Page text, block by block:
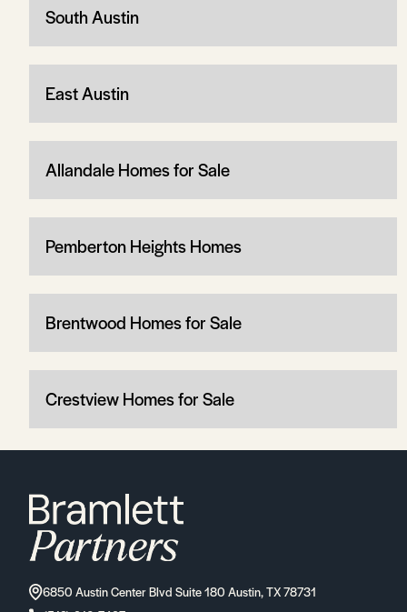
South Austin
East Austin
Allandale Homes for Sale
Pemberton Heights Homes
Brentwood Homes for Sale
Crestview Homes for Sale
6850 Austin Center Blvd Suite 180 Austin, TX 78731